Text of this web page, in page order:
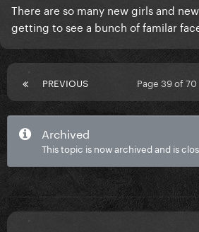
There are so many new girls and
getting to see a bunch of familar
PREVIOUS Page 39 of 70
Archived
This topic is now archived and is